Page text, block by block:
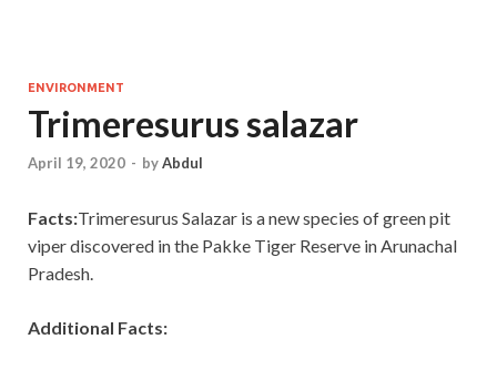
ENVIRONMENT
Trimeresurus salazar
April 19, 2020 - byAbdul
Facts:Trimeresurus Salazar is a new species of green pit
viper discovered in the Pakke Tiger Reserve in Arunachal
Pradesh.
Additional Facts: